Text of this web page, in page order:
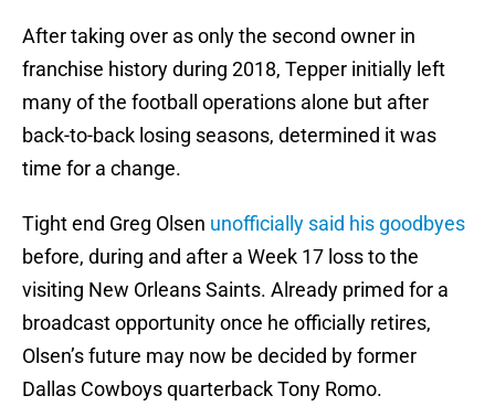
After taking over as only the second owner in
franchise history during 2018, Tepper initially left
many of the football operations alone but after
back-to-back losing seasons, determined it was
time for a change.
Tight end Greg Olsen unofficially said his goodbyes
before, during and after a Week 17 loss to the
visiting New Orleans Saints. Already primed for a
broadcast opportunity once he officially retires,
Olsen’s future may now be decided by former
Dallas Cowboys quarterback Tony Romo.